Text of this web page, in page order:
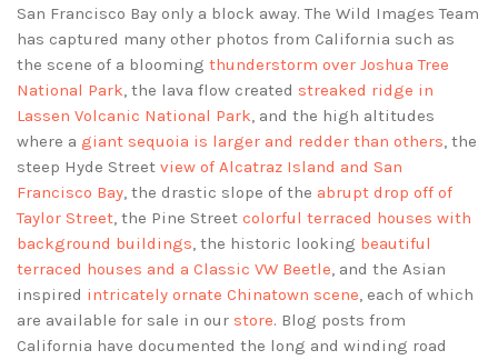
San Francisco Bay only a block away. The Wild Images Team
has captured many other photos from California such as
the scene of a blooming thunderstorm over Joshua Tree
National Park, the lava flow created streaked ridge in
Lassen Volcanic National Park, and the high altitudes
where a giant sequoia is larger and redder than others, the
steep Hyde Street view of Alcatraz Island and San
Francisco Bay, the drastic slope of the abrupt drop off of
Taylor Street, the Pine Street colorful terraced houses with
background buildings, the historic looking beautiful
terraced houses and a Classic VW Beetle, and the Asian
inspired intricately ornate Chinatown scene, each of which
are available for sale in our store. Blog posts from
California have documented the long and winding road